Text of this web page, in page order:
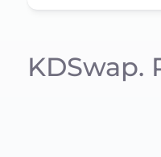
KDSwap.